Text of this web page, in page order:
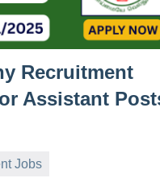
Recruitment
Assistant
Jobs